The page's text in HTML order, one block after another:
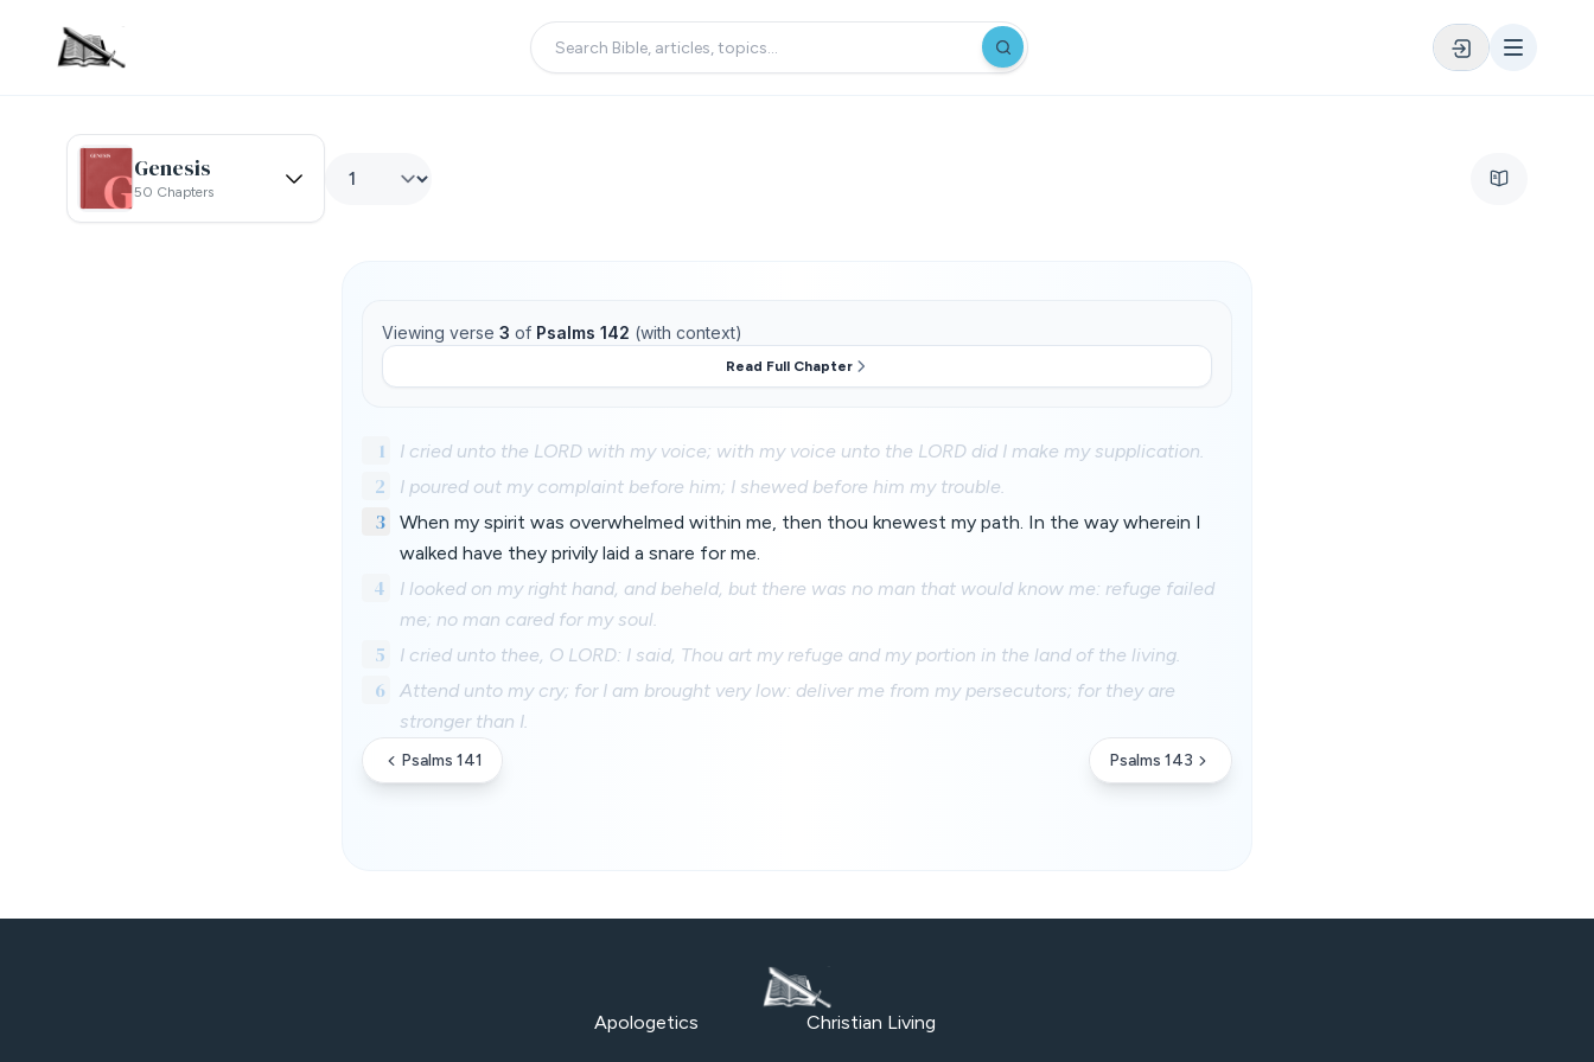
Genesis
50 Chapters
Viewing verse 3 of Psalms 142 (with context)
Read Full Chapter
1 I cried unto the LORD with my voice; with my voice unto the LORD did I make my supplication.
2 I poured out my complaint before him; I shewed before him my trouble.
3
When my spirit was overwhelmed within me, then thou knewest my path. In the way wherein I
walked have they privily laid a snare for me.
4
I looked on my right hand, and beheld, but there was no man that would know me: refuge failed
me; no man cared for my soul.
5 I cried unto thee, O LORD: I said, Thou art my refuge and my portion in the land of the living.
6
Attend unto my cry; for I am brought very low: deliver me from my persecutors; for they are
stronger than I.
Psalms 141 Psalms 143
Apologetics Christian Living